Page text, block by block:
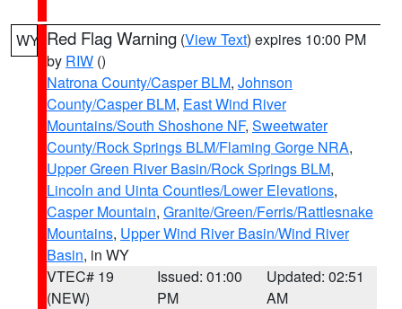
WY Red Flag Warning (View Text) expires 10:00 PM
by RIW ()
Natrona County/Casper BLM, Johnson
County/Casper BLM, East Wind River
Mountains/South Shoshone NF, Sweetwater
County/Rock Springs BLM/Flaming Gorge NRA,
Upper Green River Basin/Rock Springs BLM,
Lincoln and Uinta Counties/Lower Elevations,
Casper Mountain, Granite/Green/Ferris/Rattlesnake
Mountains, Upper Wind River Basin/Wind River
Basin, in WY
VTEC# 19
(NEW)
Issued: 01:00
PM
Updated: 02:51
AM